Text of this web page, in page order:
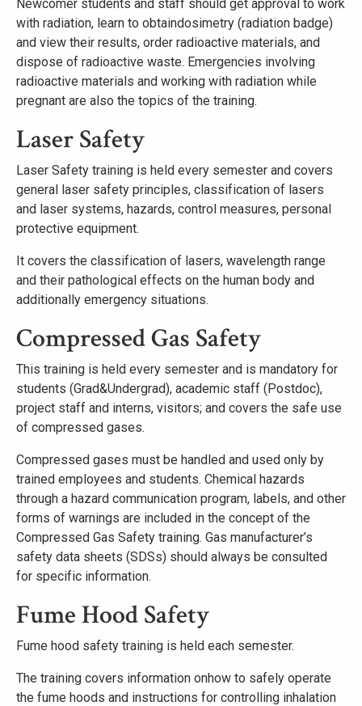
Newcomer students and staff should get approval to work
with radiation, learn to obtaindosimetry (radiation badge)
and view their results, order radioactive materials, and
dispose of radioactive waste. Emergencies involving
radioactive materials and working with radiation while
pregnant are also the topics of the training.
Laser Safety
Laser Safety training is held every semester and covers
general laser safety principles, classification of lasers
and laser systems, hazards, control measures, personal
protective equipment.
It covers the classification of lasers, wavelength range
and their pathological effects on the human body and
additionally emergency situations.
Compressed Gas Safety
This training is held every semester and is mandatory for
students (Grad&Undergrad), academic staff (Postdoc),
project staff and interns, visitors; and covers the safe use
of compressed gases.
Compressed gases must be handled and used only by
trained employees and students. Chemical hazards
through a hazard communication program, labels, and other
forms of warnings are included in the concept of the
Compressed Gas Safety training. Gas manufacturer’s
safety data sheets (SDSs) should always be consulted
for specific information.
Fume Hood Safety
Fume hood safety training is held each semester.
The training covers information onhow to safely operate
the fume hoods and instructions for controlling inhalation